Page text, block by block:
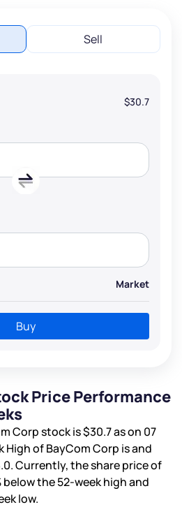
Sell
$30.7
Market
Buy
Price Performance
Corp stock is$30.7as on 07
High of BayCom Corp isand
. Currently, the share price of
below the 52-week high and
low.